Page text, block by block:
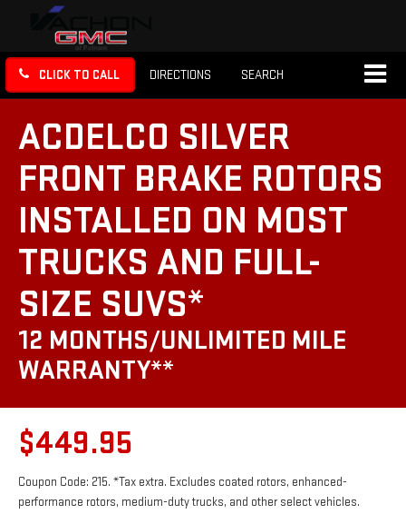
CLICK TO CALL DIRECTIONS SEARCH
ACDELCO SILVER
FRONT BRAKE ROTORS
INSTALLED ON MOST
TRUCKS AND FULL-
SIZE SUVS*
12 MONTHS/UNLIMITED MILE
WARRANTY**
$449.95
Coupon Code: 215. *Tax extra. Excludes coated rotors, enhanced-
performance rotors, medium-duty trucks, and other select vehicles.